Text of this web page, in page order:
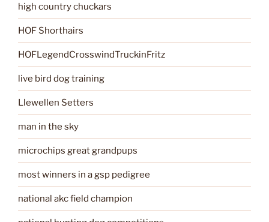
high country chuckars
HOF Shorthairs
HOFLegendCrosswindTruckinFritz
live bird dog training
Llewellen Setters
man in the sky
microchips great grandpups
most winners in a gsp pedigree
national akc field champion